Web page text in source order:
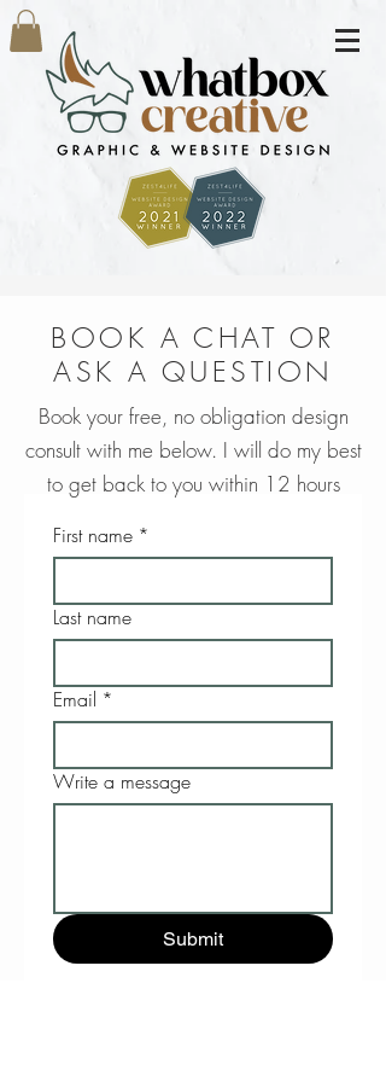
BOOK A CHAT OR
ASK A QUESTION
First name *
Last name
Email *
Write a message
Submit
Book your free, no obligation design
consult with me below. I will do my best
to get back to you within 12 hours